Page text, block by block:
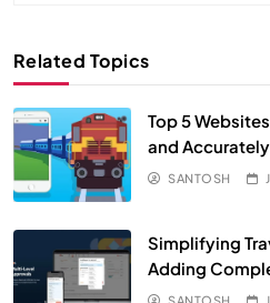
Related Topics
Top 5
and Accurately
SANTOSH
Simplifying
Adding